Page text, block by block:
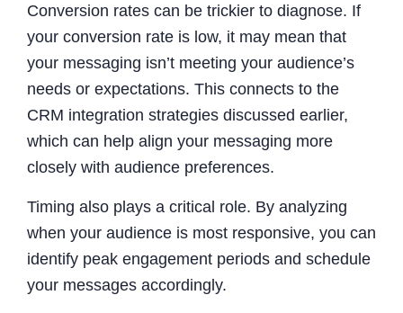
Conversion rates can be trickier to diagnose. If
your conversion rate is low, it may mean that
your messaging isn’t meeting your audience’s
needs or expectations. This connects to the
CRM integration strategies discussed earlier,
which can help align your messaging more
closely with audience preferences.
Timing also plays a critical role. By analyzing
when your audience is most responsive, you can
identify peak engagement periods and schedule
your messages accordingly.